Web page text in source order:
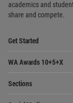
academics and
share and compete.
Get Started
WA Awards 10+5+X
Sections